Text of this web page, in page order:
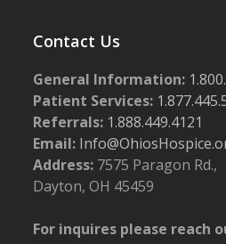
Contact Us
General Information:
Patient Services:
Referrals: 1.888.449.4121
Email:
Address: 7575 Paragon Rd.,
Dayton, OH 45459
For inquires please reach